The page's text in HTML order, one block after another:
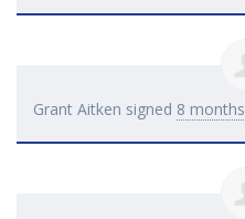
Grant Aitken signed 8